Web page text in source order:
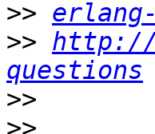
>> erlang-
>> http://
questions
>>
>>